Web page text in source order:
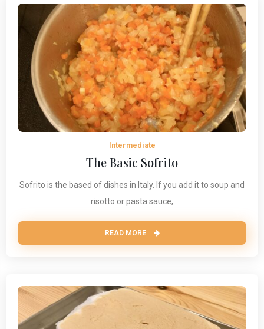
Intermediate
The Basic Sofrito
Sofrito is the based of dishes in Italy. If you add it to soup and
risotto or pasta sauce,
READ MORE